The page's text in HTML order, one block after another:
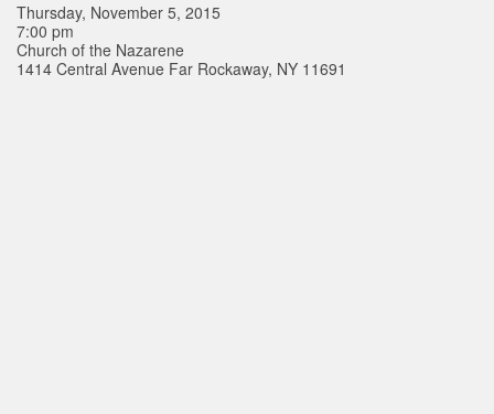
Thursday, November 5, 2015
7:00 pm
Church of the Nazarene
1414 Central Avenue Far Rockaway, NY 11691